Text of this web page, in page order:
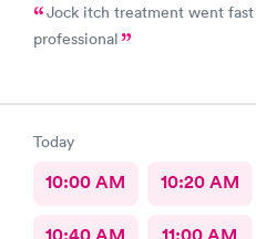
Jock itch treatment went
professional
Today
10:00 AM 10:20 AM